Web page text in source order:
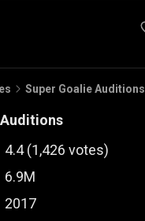
Super Goalie Auditions
4.4 (1,426 votes)
6.9M
2017